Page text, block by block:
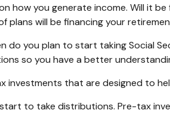
how you generate income. Will it
plans will be financing your
you plan to start taking Social
so you have a better
investments that are designed to
to take distributions. Pre-tax